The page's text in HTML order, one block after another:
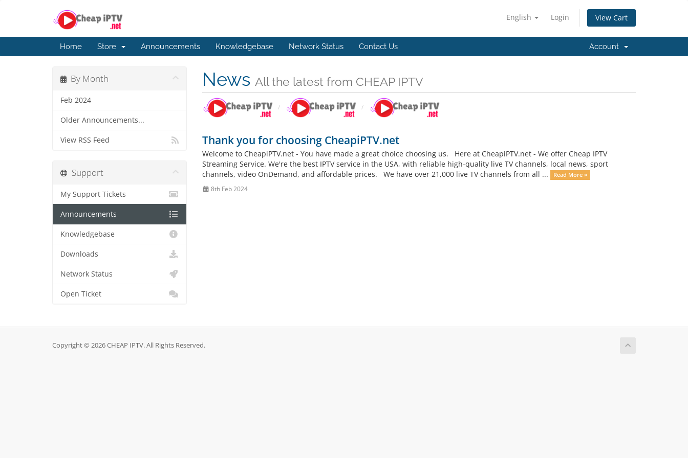
English Login View Cart
Home Store Announcements Knowledgebase Network Status Contact Us Account
News All the latest from CHEAP IPTV
By Month
Feb 2024
Older Announcements...
View RSS Feed Thank you for choosing CheapiPTV.net
Welcome to CheapiPTV.net - You have made a great choice choosing us. Here at CheapiPTV.net - We offer Cheap IPTV
Streaming Service. We're the best IPTV service in the USA, with reliable high-quality live TV channels, local news, sport
channels, video OnDemand, and affordable prices. We have over 21,000 live TV channels from all ...
Read More »
8th Feb 2024
Support
My Support Tickets
Announcements
Knowledgebase
Downloads
Network Status
Open Ticket
Copyright © 2026 CHEAP IPTV. All Rights Reserved.